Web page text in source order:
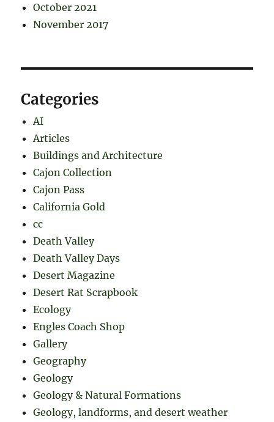
October 2021
November 2017
Categories
AI
Articles
Buildings and Architecture
Cajon Collection
Cajon Pass
California Gold
cc
Death Valley
Death Valley Days
Desert Magazine
Desert Rat Scrapbook
Ecology
Engles Coach Shop
Gallery
Geography
Geology
Geology & Natural Formations
Geology, landforms, and desert weather